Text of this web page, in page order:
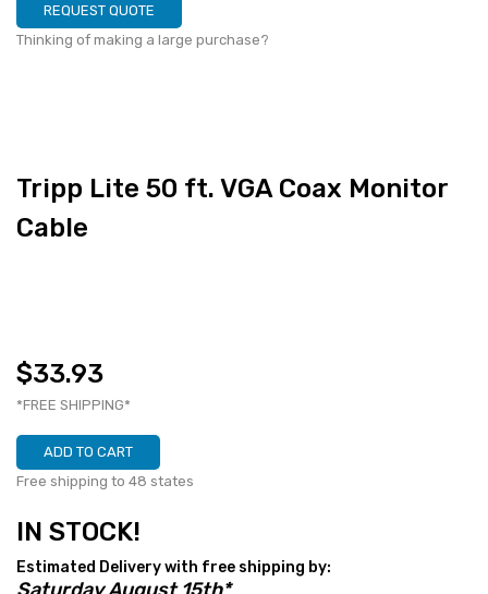
REQUEST QUOTE
Thinking of making a large purchase?
Tripp Lite 50 ft. VGA Coax Monitor
Cable
$33.93
*FREE SHIPPING*
ADD TO CART
Free shipping to 48 states
IN STOCK!
Estimated Delivery with free shipping by: